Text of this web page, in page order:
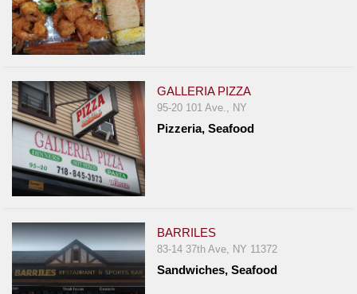
GALLERIA PIZZA
95-20 101 Ave., NY
Pizzeria, Seafood
BARRILES
83-14 37th Ave, NY 11372
Sandwiches, Seafood